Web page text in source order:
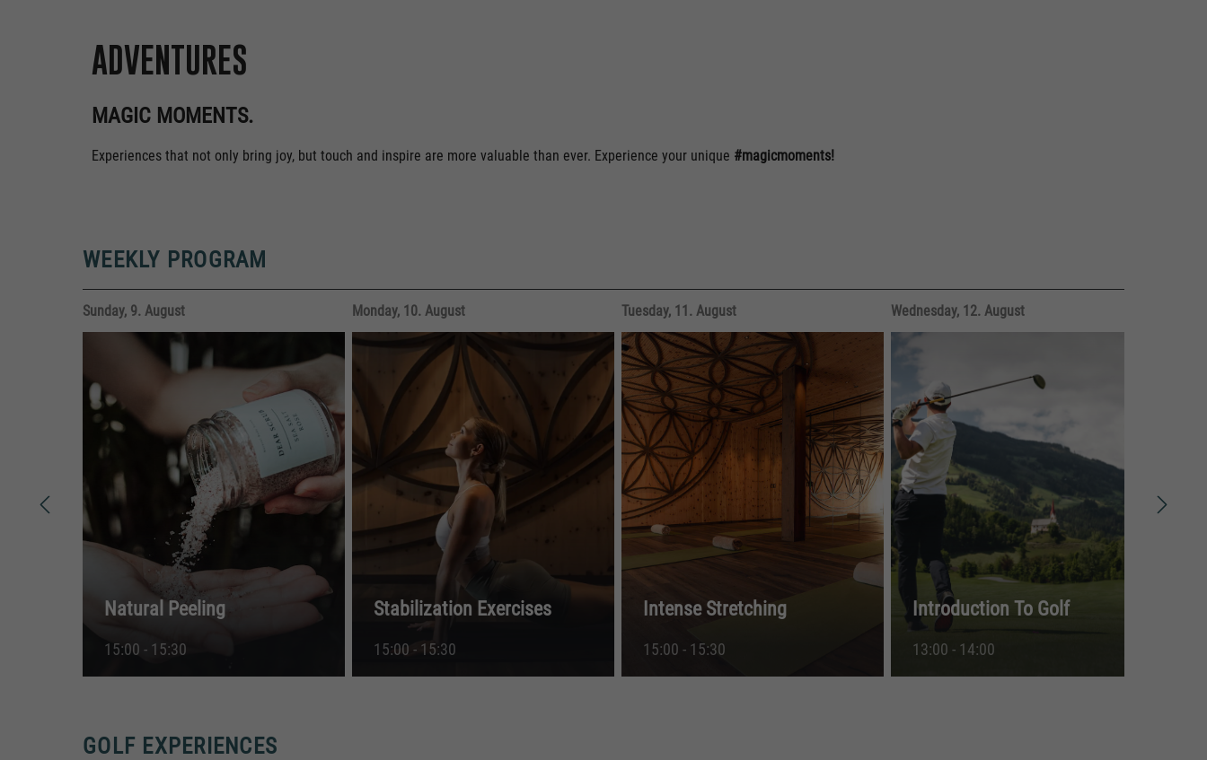
ADVENTURES
MAGIC MOMENTS.
Experiences that not only bring joy, but touch and inspire are more valuable than ever. Experience your unique #magicmoments!
WEEKLY PROGRAM
Sunday, 9. August
Natural Peeling
15:00 - 15:30
Monday, 10. August
Stabilization Exercises
15:00 - 15:30
Tuesday, 11. August
Intense Stretching
15:00 - 15:30
Wednesday, 12. August
Introduction To Golf
13:00 - 14:00
GOLF EXPERIENCES